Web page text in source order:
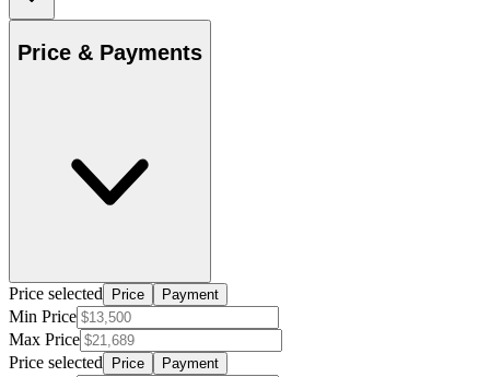
Price & Payments
Price selected Price Payment
Min Price
Max Price
Price selected
Price Payment